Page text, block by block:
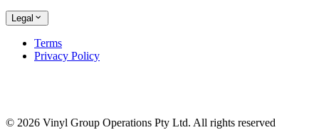
Legal
Terms
Privacy Policy
© 2026 Vinyl Group Operations Pty Ltd. All rights reserved